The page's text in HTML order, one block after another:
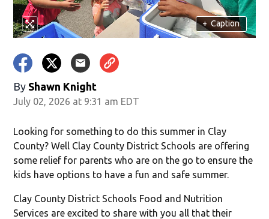
+ Caption
By Shawn Knight
July 02, 2026 at 9:31 am EDT
Looking for something to do this summer in Clay
County? Well Clay County District Schools are offering
some relief for parents who are on the go to ensure the
kids have options to have a fun and safe summer.
Clay County District Schools Food and Nutrition
Services are excited to share with you all that their